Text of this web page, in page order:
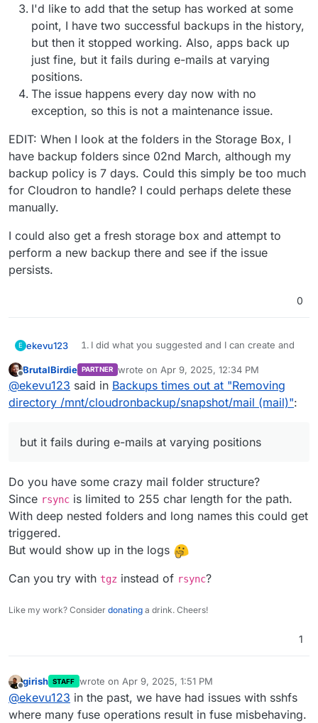
I'd like to add that the setup has worked at some
point, I have two successful backups in the history,
but then it stopped working. Also, apps back up
just fine, but it fails during e-mails at varying
positions.
The issue happens every day now with no
exception, so this is not a maintenance issue.
EDIT: When I look at the folders in the Storage Box, I
have backup folders since 02nd March, although my
backup policy is 7 days. Could this simply be too much
for Cloudron to handle? I could perhaps delete these
manually.
I could also get a fresh storage box and attempt to
perform a new backup there and see if the issue
persists.
0
E ekevu123
I did what you suggested and I can create and
I am not using a sub-sccount.
I'd like to add that the setup has worked at
some point, I have two successful backups in
the history, but then it stopped working. Also,
at varying positions.
The issue happens every day now with no
have backup folders since 02nd March, although my
backup policy is 7 days. Could this simply be too
much for Cloudron to handle? I could perhaps delete
I could also get a fresh storage box and attempt to
perform a new backup there and see if the issue
Offline
BrutalBirdie PARTNER wrote on Apr 9, 2025, 12:34 PM
last edited by
@ekevu123 said in Backups times out at "Removing
directory /mnt/cloudronbackup/snapshot/mail (mail)":
but it fails during e-mails at varying positions
Do you have some crazy mail folder structure?
Since rsync is limited to 255 char length for the path.
With deep nested folders and long names this could get
triggered.
But would show up in the logs
Can you try with tgz instead of rsync?
Like my work? Consider donating a drink. Cheers!
1
Offline
girish STAFF wrote on Apr 9, 2025, 1:51 PM
last edited by
@ekevu123 in the past, we have had issues with sshfs
where many fuse operations result in fuse misbehaving.